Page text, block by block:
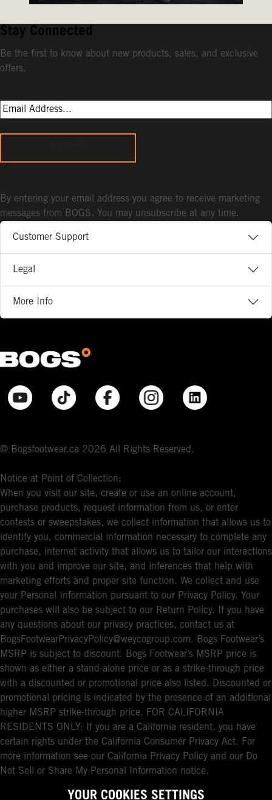
Customer Support
Legal
More Info
© Bogsfootwear.ca 2026 All Rights Reserved.
Notice at Point of Collection:
When you visit our site, create or use an online account,
purchase products, request information from us, or enter
contests or sweepstakes, we collect information that allows us to
identify you, commercial information necessary to complete any
purchase, internet activity that allows us to tailor our interactions
with you and improve our site, and inferences that help with
marketing efforts and proper site function. We collect and use
your Personal Information pursuant to our Privacy Policy. Your
purchases will also be subject to our Return Policy. If you have
any questions about our privacy practices, contact us at
BogsFootwearPrivacyPolicy@weycogroup.com. Bogs Footwear’s
MSRP is subject to discount. Bogs Footwear’s MSRP price is
shown as either a stand-alone price or as a strike-through price
with a discounted or promotional price also listed. Discounted or
promotional pricing is indicated by the presence of an additional
higher MSRP strike-through price. FOR CALIFORNIA
RESIDENTS ONLY: If you are a California resident, you have
certain rights under the California Consumer Privacy Act. For
more information see our California Privacy Policy and our Do
Not Sell or Share My Personal Information notice.
Stay Connected
Be the first to know about new products, sales, and exclusive
offers.
By entering your email address you agree to receive marketing
messages from BOGS. You may unsubscribe at any time.
YOUR COOKIES SETTINGS